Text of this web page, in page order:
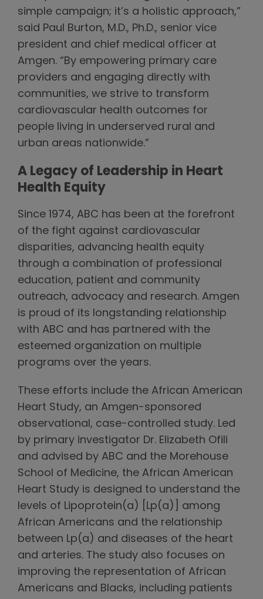
simple campaign; it’s a holistic approach,”
said Paul Burton, M.D., Ph.D., senior vice
president and chief medical officer at
Amgen. “By empowering primary care
providers and engaging directly with
communities, we strive to transform
cardiovascular health outcomes for
people living in underserved rural and
urban areas nationwide.”
A Legacy of Leadership in Heart
Health Equity
Since 1974, ABC has been at the forefront
of the fight against cardiovascular
disparities, advancing health equity
through a combination of professional
education, patient and community
outreach, advocacy and research. Amgen
is proud of its longstanding relationship
with ABC and has partnered with the
esteemed organization on multiple
programs over the years.
These efforts include the African American
Heart Study, an Amgen-sponsored
observational, case-controlled study. Led
by primary investigator Dr. Elizabeth Ofili
and advised by ABC and the Morehouse
School of Medicine, the African American
Heart Study is designed to understand the
levels of Lipoprotein(a) [Lp(a)] among
African Americans and the relationship
between Lp(a) and diseases of the heart
and arteries. The study also focuses on
improving the representation of African
Americans and Blacks, including patients